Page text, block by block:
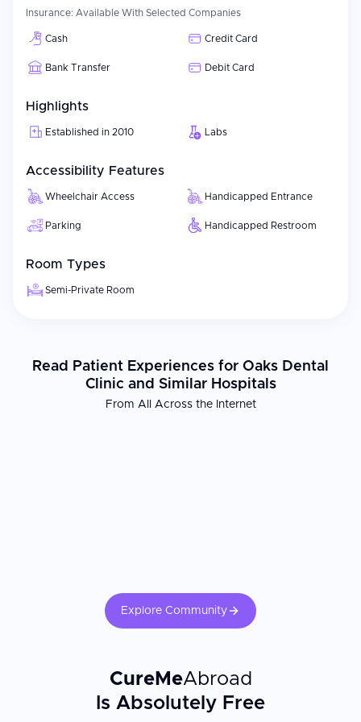
Insurance: Available With Selected Companies
Cash Credit Card
Bank Transfer Debit Card
Highlights
Established in 2010 Labs
Accessibility Features
Wheelchair Access Handicapped Entrance
Parking Handicapped Restroom
Room Types
Semi-Private Room
Read Patient Experiences for Oaks Dental
Clinic and Similar Hospitals
From All Across the Internet
Explore Community
CureMeAbroad
Is Absolutely Free